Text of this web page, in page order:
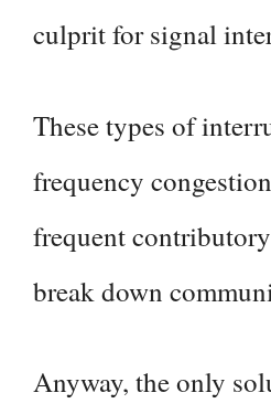
culprit for signal
These types of
frequency
frequent
break down
Anyway, the only